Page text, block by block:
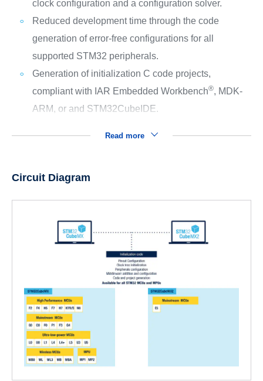
clock configuration and a configuration solver.
Reduced development time through the code
generation of error-free configurations for all
supported STM32 peripherals.
Generation of initialization C code projects,
compliant with IAR Embedded Workbench®, MDK-
ARM, or and STM32CubeIDE.
Read more
Circuit Diagram